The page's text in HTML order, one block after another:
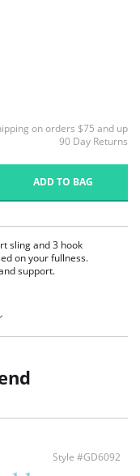
on orders $75 and up
90 Day Returns
ADD TO BAG
sling and 3 hook
on your fullness.
support.
Style #GD6092